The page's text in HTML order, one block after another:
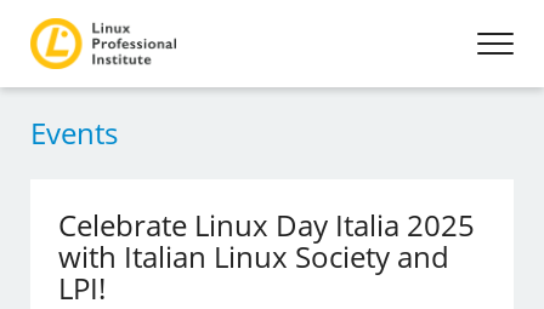
Events
Celebrate Linux Day Italia 2025
with Italian Linux Society and
LPI!